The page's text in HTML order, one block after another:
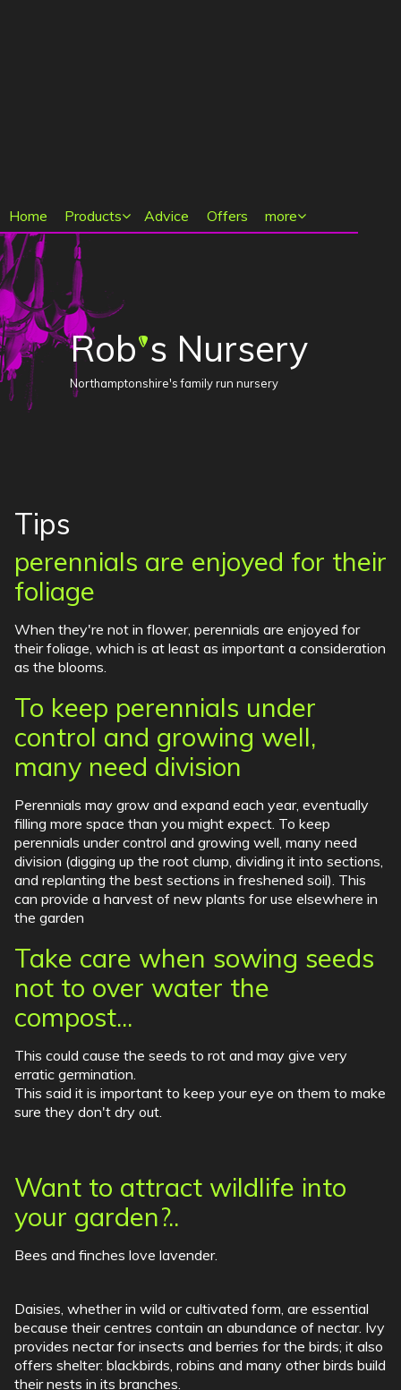
Main menu
Home Products Advice Offers more
Rob's Nursery
Northamptonshire's family run nursery
Tips
perennials are enjoyed for their
foliage
When they're not in flower, perennials are enjoyed for
their foliage, which is at least as important a consideration
as the blooms.
To keep perennials under
control and growing well,
many need division
Perennials may grow and expand each year, eventually
filling more space than you might expect. To keep
perennials under control and growing well, many need
division (digging up the root clump, dividing it into sections,
and replanting the best sections in freshened soil). This
can provide a harvest of new plants for use elsewhere in
the garden
Take care when sowing seeds
not to over water the
compost...
This could cause the seeds to rot and may give very
erratic germination.
This said it is important to keep your eye on them to make
sure they don't dry out.
Want to attract wildlife into
your garden?..
Bees and finches love lavender.
Daisies, whether in wild or cultivated form, are essential
because their centres contain an abundance of nectar. Ivy
provides nectar for insects and berries for the birds; it also
offers shelter: blackbirds, robins and many other birds build
their nests in its branches.